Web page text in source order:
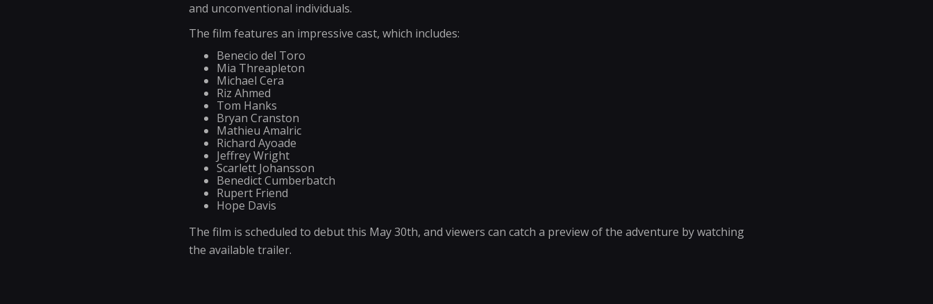
and unconventional individuals.
The film features an impressive cast, which includes:
Benecio del Toro
Mia Threapleton
Michael Cera
Riz Ahmed
Tom Hanks
Bryan Cranston
Mathieu Amalric
Richard Ayoade
Jeffrey Wright
Scarlett Johansson
Benedict Cumberbatch
Rupert Friend
Hope Davis
The film is scheduled to debut this May 30th, and viewers can catch a preview of the adventure by watching
the available trailer.